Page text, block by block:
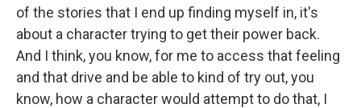
of the stories that I end up finding myself in, it's
about a character trying to get their power back.
And I think, you know, for me to access that feeling
and that drive and be able to kind of try out, you
know, how a character would attempt to do that, I